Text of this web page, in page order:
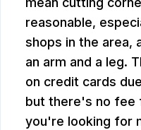
reasonable,
shops in the area,
an arm and a leg.
on credit cards
but there's no fee
you're looking for